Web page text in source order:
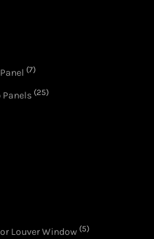
(7)
(25)
Louver Window (5)